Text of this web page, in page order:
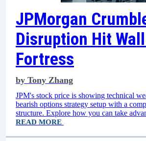
JPMorgan
Disruption Hit
Fortress
by Tony Zhang
JPM's stock price is showing technical
bearish options strategy setup with a
structure. Explore how you can take
READ MORE